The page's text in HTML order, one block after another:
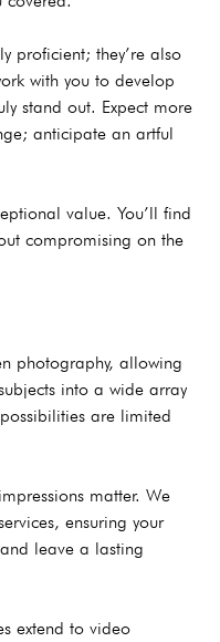
proficient; they’re also
with you to develop
stand out. Expect more
anticipate an artful
value. You’ll find
compromising on the
photography, allowing
into a wide array
are limited
matter. We
ensuring your
leave a lasting
extend to video